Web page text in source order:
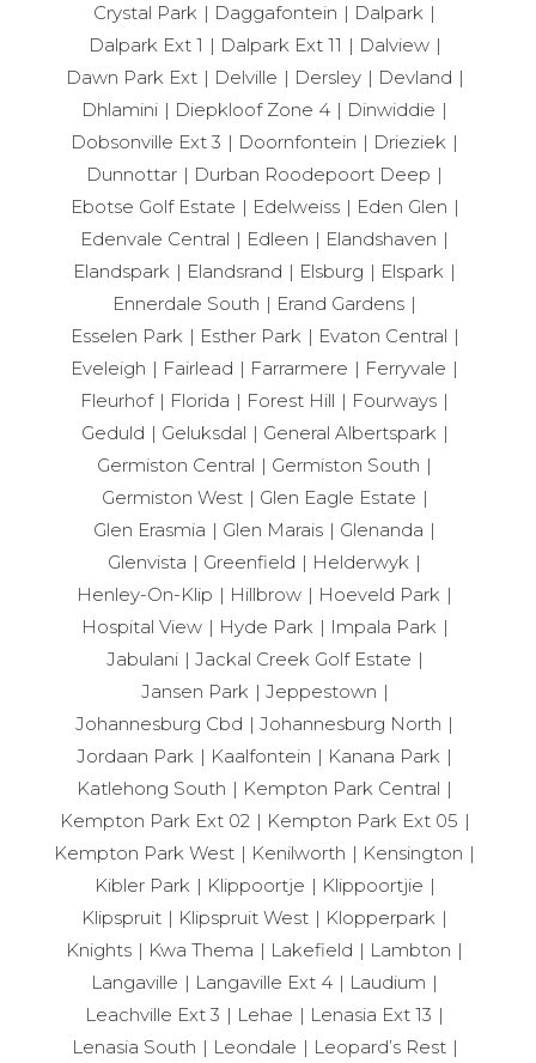
Crystal Park
Daggafontein
Dalpark
Dalpark Ext 1
Dalpark Ext 11
Dalview
Dawn Park Ext
Delville Dersley
Devland
Dhlamini
Diepkloof Zone 4
Dinwiddie
Dobsonville Ext 3
Doornfontein
Drieziek
Dunnottar
Durban Roodepoort Deep
Ebotse Golf Estate
Edelweiss
Eden Glen
Edenvale Central
Edleen
Elandshaven
Elandspark
Elandsrand Elsburg
Elspark
Ennerdale South
Erand Gardens
Esselen Park
Esther Park
Evaton Central
Eveleigh
Fairlead Farrarmere
Ferryvale
Fleurhof
Florida Forest Hill
Fourways
Geduld
Geluksdal
General Albertspark
Germiston Central
Germiston South
Germiston West
Glen Eagle Estate
Glen Erasmia
Glen Marais
Glenanda
Glenvista
Greenfield
Helderwyk
Henley-On-Klip
Hillbrow
Hoeveld Park
Hospital View
Hyde Park
Impala Park
Jabulani
Jackal Creek Golf Estate
Jansen Park
Jeppestown
Johannesburg Cbd
Johannesburg North
Jordaan Park
Kaalfontein
Kanana Park
Katlehong South
Kempton Park Central
Kempton Park Ext 02
Kempton Park Ext 05
Kempton Park West
Kenilworth
Kensington
Kibler Park
Klippoortje
Klippoortjie
Klipspruit
Klipspruit West
Klopperpark
Knights
Kwa Thema Lakefield
Lambton
Langaville
Langaville Ext 4
Laudium
Leachville Ext 3
Lehae
Lenasia Ext 13
Lenasia South
Leondale
Leopard’s Rest